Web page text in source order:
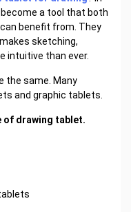
a tool that both
benefit from. They
sketching,
intuitive than ever.
the same. Many
and graphic tablets.
of drawing tablet.